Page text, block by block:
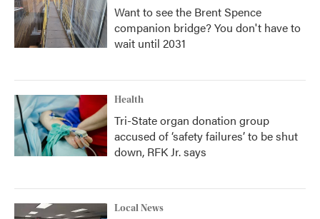
Want to see the Brent Spence
companion bridge? You don't have to
wait until 2031
Health
Tri-State organ donation group
accused of ‘safety failures’ to be shut
down, RFK Jr. says
Local News